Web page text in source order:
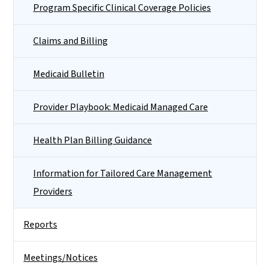
Program Specific Clinical Coverage Policies
Claims and Billing
Medicaid Bulletin
Provider Playbook: Medicaid Managed Care
Health Plan Billing Guidance
Information for Tailored Care Management
Providers
Reports
Meetings/Notices